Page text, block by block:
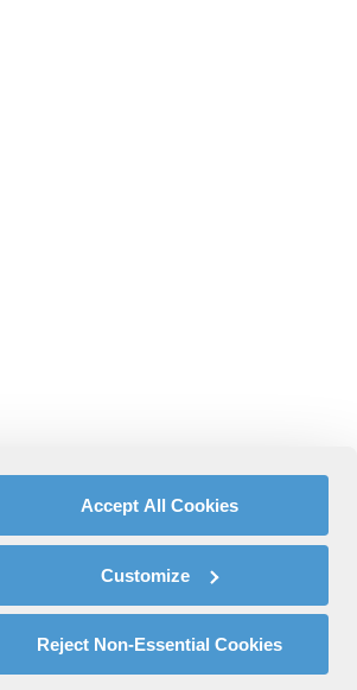
Accept All Cookies
Customize
Reject Non-Essential Cookies